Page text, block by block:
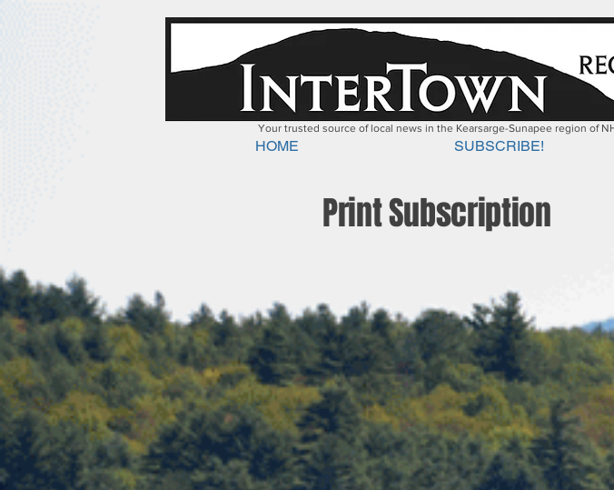
Your trusted source of local news in the Kearsarge-Sunapee region of
HOME SUBSCRIBE!
Print Subscription